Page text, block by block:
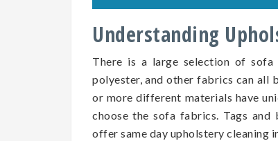
Understanding
There is a large selection of
polyester, and other fabrics can all
or more different materials have
choose the sofa fabrics. Tags
offer same day upholstery cleaning